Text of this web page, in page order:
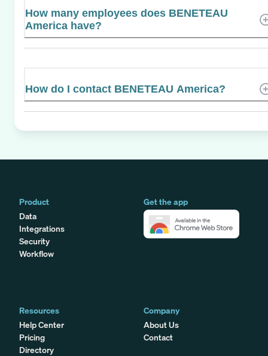
How many employees does BENETEAU
America have?
How do I contact BENETEAU America?
Product
Data
Integrations
Security
Workflow
Get the app
Resources
Help Center
Pricing
Directory
Company
About Us
Contact